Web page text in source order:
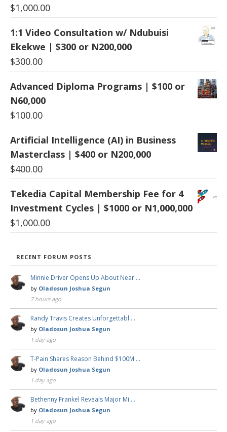
$1,000.00
1:1 Video Consultation w/ Ndubuisi
Ekekwe | $300 or N200,000
$300.00
Advanced Diploma Programs | $100 or
N60,000
$100.00
Artificial Intelligence (AI) in Business
Masterclass | $400 or N200,000
$400.00
Tekedia Capital Membership Fee for 4
Investment Cycles | $1000 or N1,000,000
$1,000.00
RECENT FORUM POSTS
Minnie Driver Opens Up About Near …
by Oladosun Joshua Segun
7 hours ago
Randy Travis Creates Unforgettabl …
by Oladosun Joshua Segun
1 day ago
T-Pain Shares Reason Behind $100M …
by Oladosun Joshua Segun
1 day ago
Bethenny Frankel Reveals Major Mi …
by Oladosun Joshua Segun
1 day ago